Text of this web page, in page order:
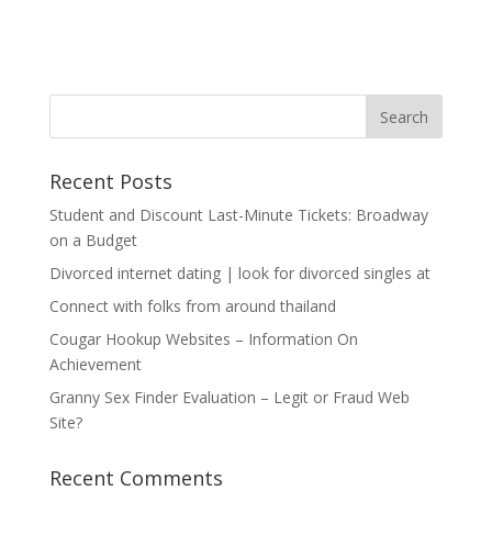
Recent Posts
Student and Discount Last-Minute Tickets: Broadway
on a Budget
Divorced internet dating | look for divorced singles at
Connect with folks from around thailand
Cougar Hookup Websites – Information On
Achievement
Granny Sex Finder Evaluation – Legit or Fraud Web
Site?
Recent Comments